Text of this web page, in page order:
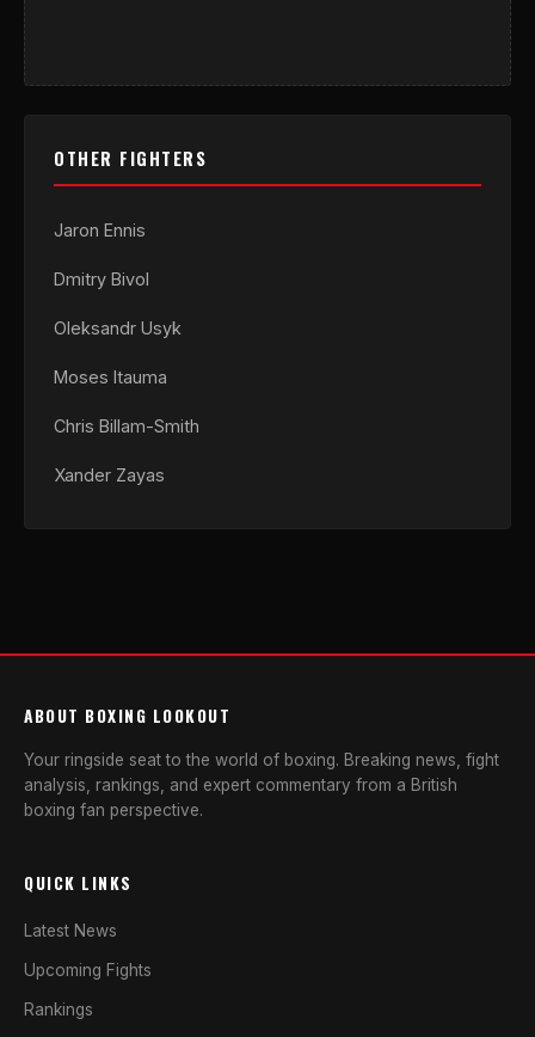
OTHER FIGHTERS
Jaron Ennis
Dmitry Bivol
Oleksandr Usyk
Moses Itauma
Chris Billam-Smith
Xander Zayas
ABOUT BOXING LOOKOUT
Your ringside seat to the world of boxing. Breaking news, fight
analysis, rankings, and expert commentary from a British
boxing fan perspective.
QUICK LINKS
Latest News
Upcoming Fights
Rankings